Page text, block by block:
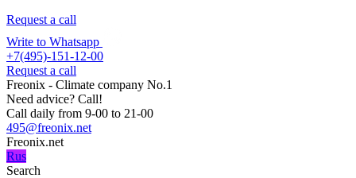
Request a call
Write to Whatsapp
+7(495)-151-12-00
Request a call
Freonix - Climate company No.1
Need advice? Call!
Call daily from 9-00 to 21-00
495@freonix.net
Freonix.net
Rus
Search